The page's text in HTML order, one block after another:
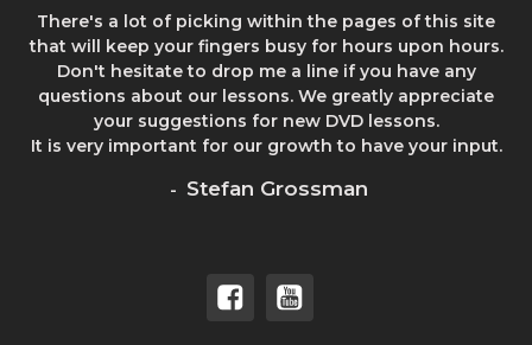
There's a lot of picking within the pages of this site
that will keep your fingers busy for hours upon hours.
Don't hesitate to drop me a line if you have any
questions about our lessons. We greatly appreciate
your suggestions for new DVD lessons.
It is very important for our growth to have your input.
- Stefan Grossman